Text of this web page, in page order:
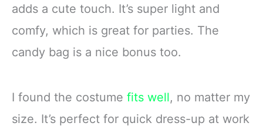
adds a cute touch. It’s super light and
comfy, which is great for parties. The
candy bag is a nice bonus too.
I found the costume fits well, no matter my
size. It’s perfect for quick dress-up at work